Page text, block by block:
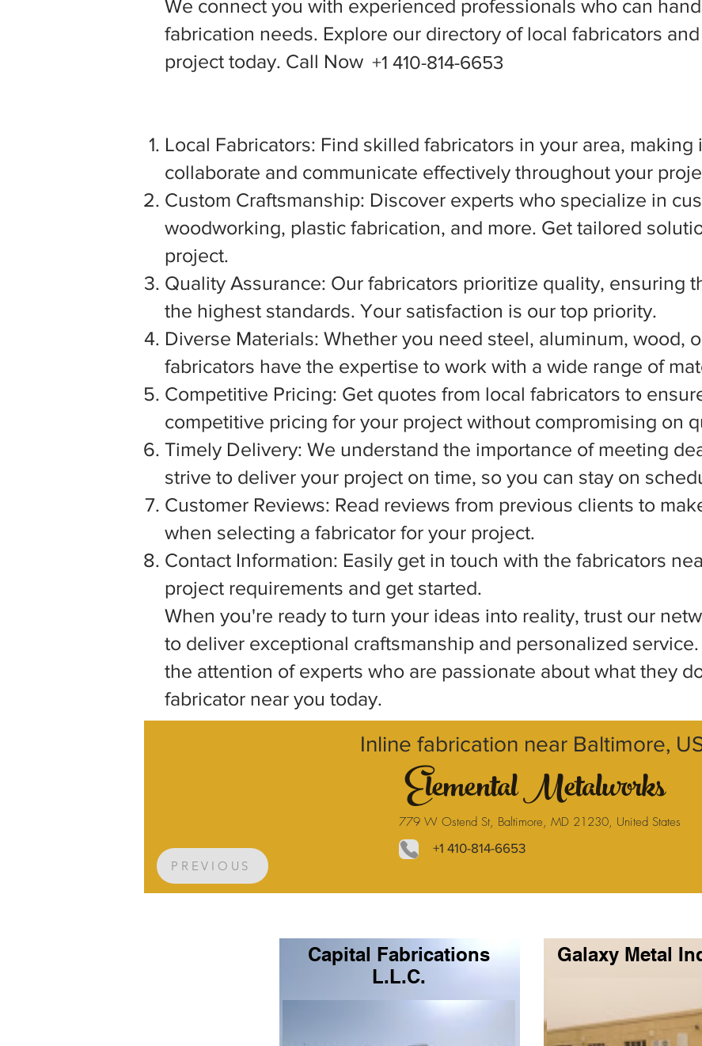
We connect you with experienced professionals who can
fabrication needs. Explore our directory of local fabricators
project today. Call Now
Local Fabricators: Find skilled fabricators in your area,
collaborate and communicate effectively throughout your
Custom Craftsmanship: Discover experts who specialize in
woodworking, plastic fabrication, and more. Get tailored
project.
Quality Assurance: Our fabricators prioritize quality, ensuring
the highest standards. Your satisfaction is our top priority.
Diverse Materials: Whether you need steel, aluminum, wood,
fabricators have the expertise to work with a wide range of
Competitive Pricing: Get quotes from local fabricators to
competitive pricing for your project without compromising on
Timely Delivery: We understand the importance of meeting
strive to deliver your project on time, so you can stay on
Customer Reviews: Read reviews from previous clients to
when selecting a fabricator for your project.
Contact Information: Easily get in touch with the fabricators
project requirements and get started.
When you're ready to turn your ideas into reality, trust our
to deliver exceptional craftsmanship and personalized
the attention of experts who are passionate about what they
fabricator near you today.
+1 410-814-6653
Inline fabrication near Baltimore,
Elemental Metalworks
779 W Ostend St, Baltimore, MD 21230, United States
PREVIOUS
+1 410-814-6653
Capital Fabrications
L.L.C.
Galaxy Metal